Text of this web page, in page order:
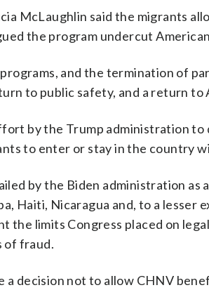
McLaughlin said the migrants
the program undercut
and the termination of
to public safety, and a return to
by the Trump administration
to enter or stay in the country
by the Biden administration as
Haiti, Nicaragua and, to a lesser
the limits Congress placed on
of fraud.
a decision not to allow CHNV